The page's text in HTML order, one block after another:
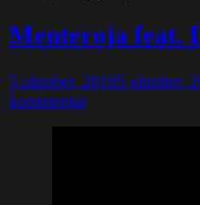
Menteroja feat.
5 oktober, 20195 oktober,
kommentar